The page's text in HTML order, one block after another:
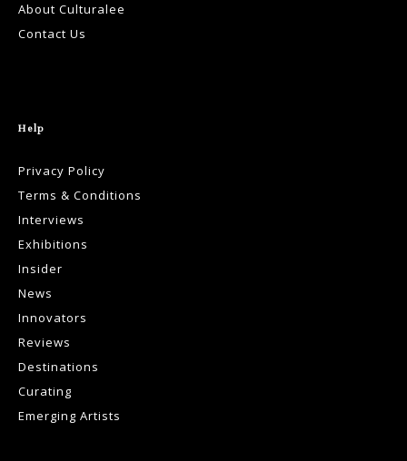
About Culturalee
Contact Us
Help
Privacy Policy
Terms & Conditions
Interviews
Exhibitions
Insider
News
Innovators
Reviews
Destinations
Curating
Emerging Artists